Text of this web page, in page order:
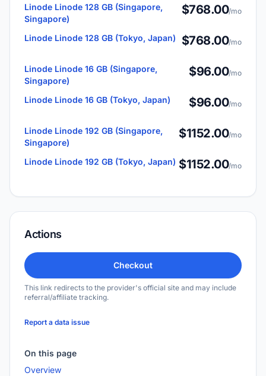
Linode Linode 128 GB (Singapore,
Singapore)
$768.00/mo
Linode Linode 128 GB (Tokyo, Japan) $768.00/mo
Linode Linode 16 GB (Singapore,
Singapore)
$96.00/mo
Linode Linode 16 GB (Tokyo, Japan) $96.00/mo
Linode Linode 192 GB (Singapore,
Singapore)
$1152.00/mo
Linode Linode 192 GB (Tokyo, Japan) $1152.00/mo
Actions
Checkout
This link redirects to the provider's official site and may include
referral/affiliate tracking.
Report a data issue
On this page
Overview